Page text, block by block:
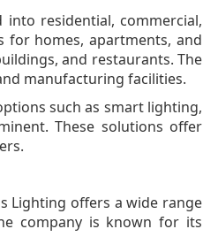
residential, commercial,
for homes, apartments, and
and restaurants. The
manufacturing facilities.
such as smart lighting,
These solutions offer
Lighting offers a wide range
company is known for its